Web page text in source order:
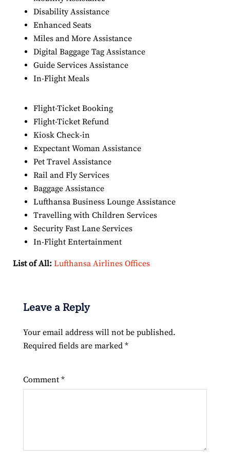
Disability Assistance
Enhanced Seats
Miles and More Assistance
Digital Baggage Tag Assistance
Guide Services Assistance
In-Flight Meals
Flight-Ticket Booking
Flight-Ticket Refund
Kiosk Check-in
Expectant Woman Assistance
Pet Travel Assistance
Rail and Fly Services
Baggage Assistance
Lufthansa Business Lounge Assistance
Travelling with Children Services
Security Fast Lane Services
In-Flight Entertainment
List of All: Lufthansa Airlines Offices
Leave a Reply
Your email address will not be published.
Required fields are marked *
Comment *